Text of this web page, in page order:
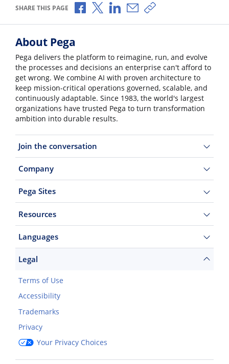
SHARE THIS PAGE Share via Facebook
Share via X
Share via LinkedIn
Share via Email
Copy share link
About Pega
Pega delivers the platform to reimagine, run, and evolve
the processes and decisions an enterprise can't afford to
get wrong. We combine AI with proven architecture to
keep mission-critical operations governed, scalable, and
continuously adaptable. Since 1983, the world's largest
organizations have trusted Pega to turn transformation
ambition into durable results.
Join the conversation
Company
Pega Sites
Resources
Languages
Legal
Terms of Use
Accessibility
Trademarks
Privacy
Your Privacy Choices